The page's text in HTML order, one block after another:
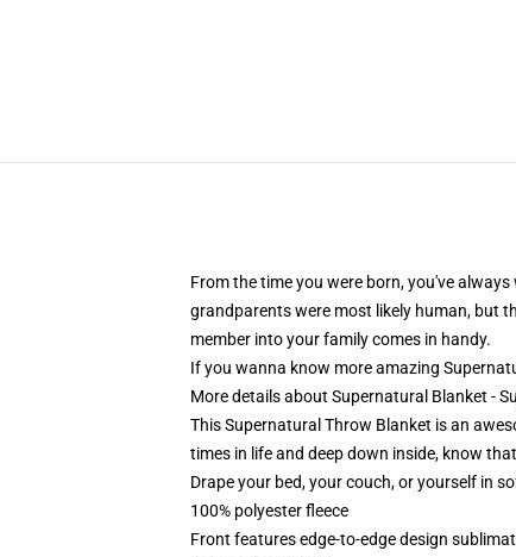
From the time you were born, you've
grandparents were most likely human, but
member into your family comes in handy.
If you wanna know more amazing
More details about Supernatural Blanket -
This Supernatural Throw Blanket is an
times in life and deep down inside, know
Drape your bed, your couch, or yourself in
100% polyester fleece
Front features edge-to-edge design